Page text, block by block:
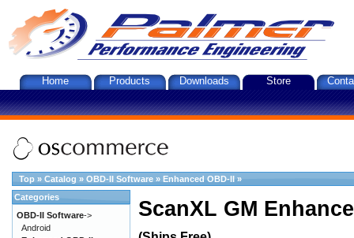
Home Products Downloads Store
Top » Catalog » OBD-II Software » Enhanced OBD-II »
ScanXL GM
Categories
OBD-II Software->
Android